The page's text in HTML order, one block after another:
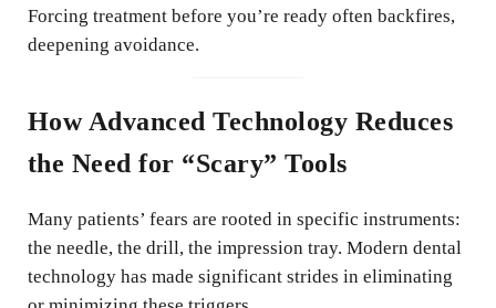
Forcing treatment before you’re ready often backfires,
deepening avoidance.
How Advanced Technology Reduces
the Need for “Scary” Tools
Many patients’ fears are rooted in specific instruments:
the needle, the drill, the impression tray. Modern dental
technology has made significant strides in eliminating